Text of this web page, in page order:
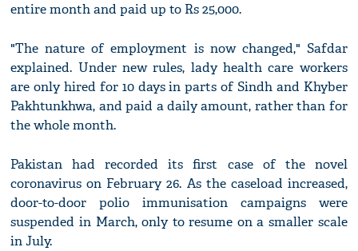
entire month and paid up to Rs 25,000.
"The nature of employment is now changed," Safdar
explained. Under new rules, lady health care workers
are only hired for 10 days in parts of Sindh and Khyber
Pakhtunkhwa, and paid a daily amount, rather than for
the whole month.
Pakistan had recorded its first case of the novel
coronavirus on February 26. As the caseload increased,
door-to-door polio immunisation campaigns were
suspended in March, only to resume on a smaller scale
in July.